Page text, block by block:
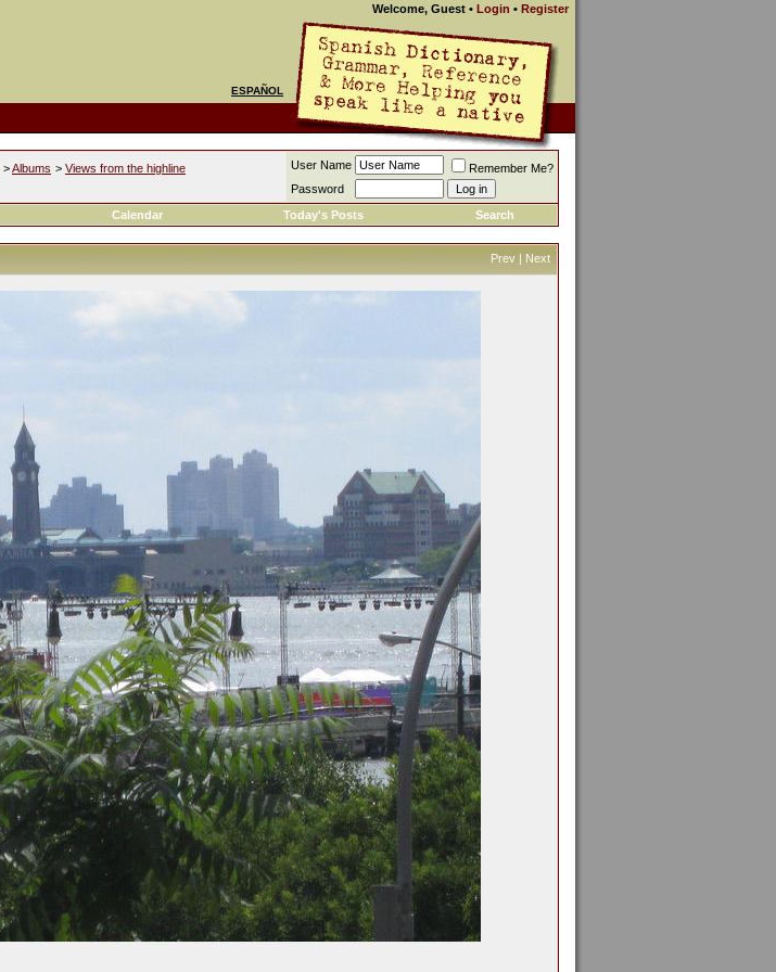
Welcome, Guest • Login • Register
ESPAÑOL
>Albums > Views from the highline User Name
Remember Me?
Password
Calendar Today's Posts Search
Prev | Next